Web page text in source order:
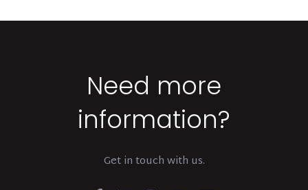
Need more
information?
Get in touch with us.